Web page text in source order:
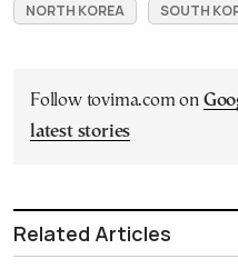
NORTH KOREA SOUTH
Follow tovima.com on
latest stories
Related Articles